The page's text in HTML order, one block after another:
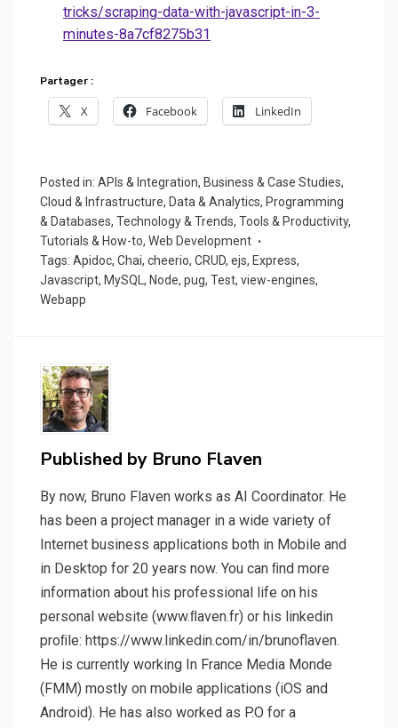
tricks/scraping-data-with-javascript-in-3-
minutes-8a7cf8275b31
Partager :
X Facebook LinkedIn
Posted in: APIs & Integration, Business & Case Studies,
Cloud & Infrastructure, Data & Analytics, Programming
& Databases, Technology & Trends, Tools & Productivity,
Tutorials & How-to, Web Development
Tags: Apidoc, Chai, cheerio, CRUD, ejs, Express,
Javascript, MySQL, Node, pug, Test, view-engines,
Webapp
Published by Bruno Flaven
By now, Bruno Flaven works as AI Coordinator. He
has been a project manager in a wide variety of
Internet business applications both in Mobile and
in Desktop for 20 years now. You can ﬁnd more
information about his professional life on his
personal website (www.ﬂaven.fr) or his linkedin
proﬁle: https://www.linkedin.com/in/brunoflaven.
He is currently working In France Media Monde
(FMM) mostly on mobile applications (iOS and
Android). He has also worked as P.O for a